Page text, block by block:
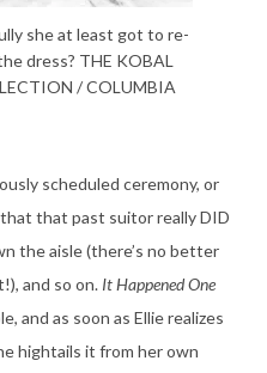
she at least got to re-
dress? THE KOBAL
/ COLUMBIA
scheduled ceremony, or
that past suitor really DID
the aisle (there’s no better
and so on. It Happened One
and as soon as Ellie realizes
hightails it from her own